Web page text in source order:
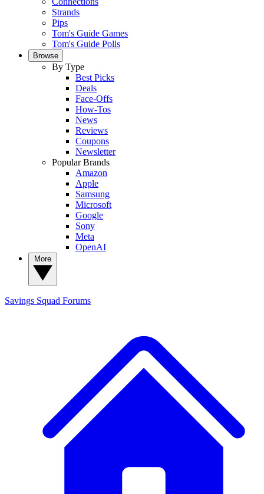
Strands
Pips
Tom's Guide Games
Tom's Guide Polls
Browse
By Type
Best Picks
Deals
Face-Offs
How-Tos
News
Reviews
Coupons
Newsletter
Popular Brands
Amazon
Apple
Samsung
Microsoft
Google
Sony
Meta
OpenAI
Savings Squad Forums